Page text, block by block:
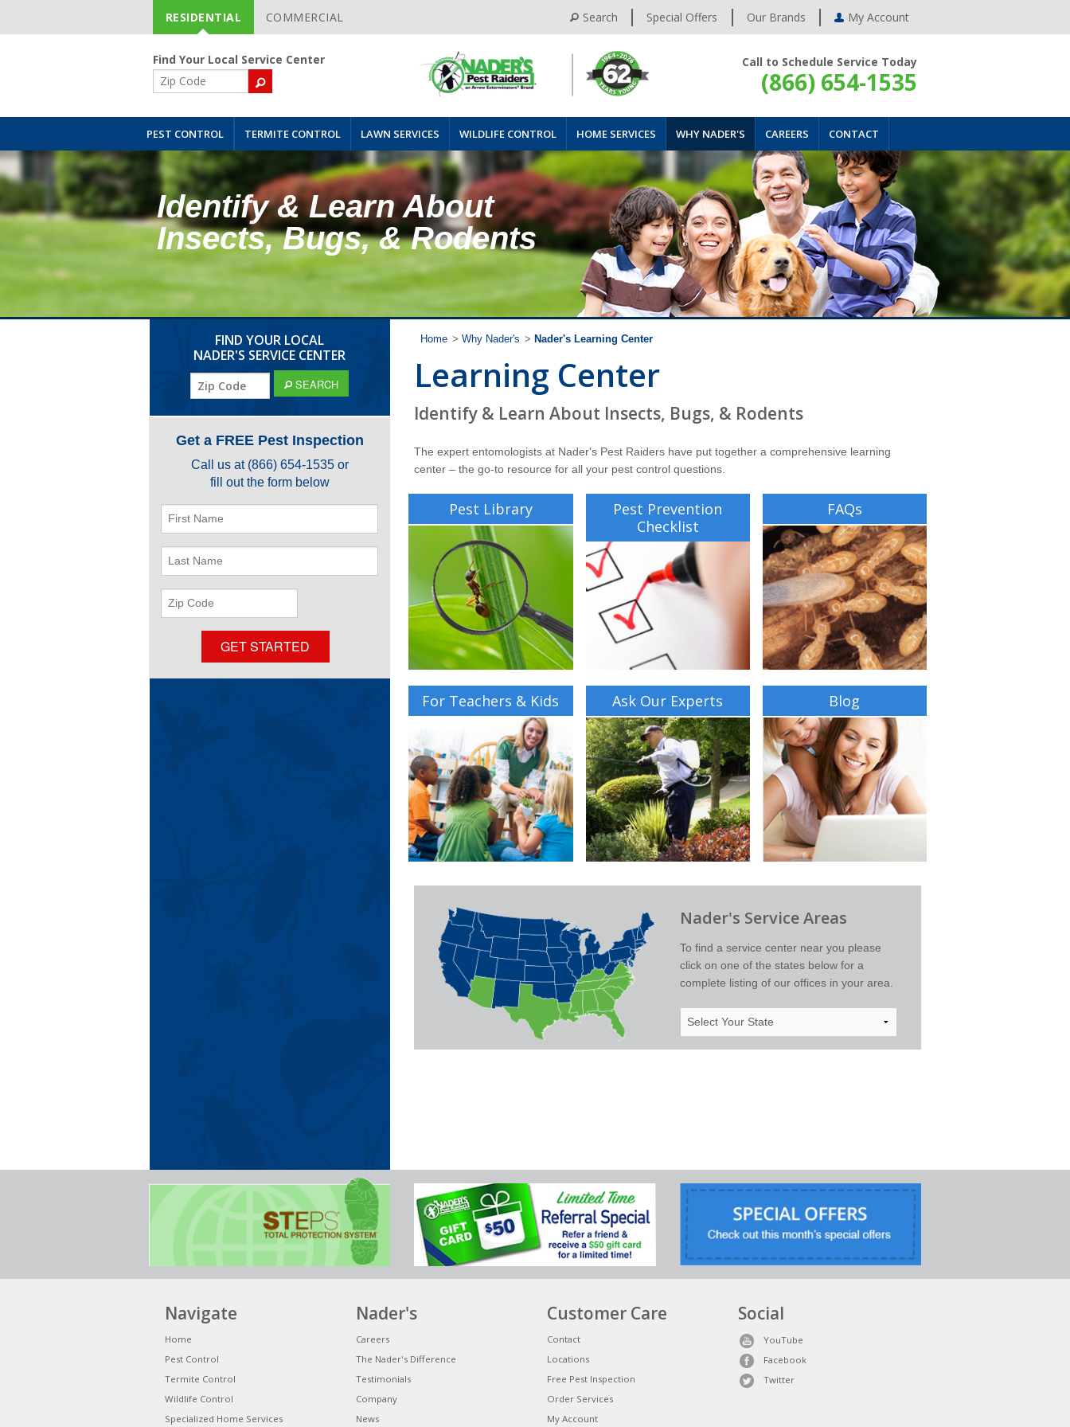
Skip
Navigation
RESIDENTIAL COMMERCIAL Search Special Offers Our Brands My Account
Find Your Local Service Center
ZIP
Code
Call to Schedule Service Today
(866) 654-1535
PEST CONTROL TERMITE CONTROL LAWN SERVICES WILDLIFE CONTROL HOME SERVICES WHY NADER'S CAREERS CONTACT
Identify & Learn About
Insects, Bugs, & Rodents
FIND YOUR LOCAL
NADER'S SERVICE CENTER
SEARCH
Get a FREE Pest Inspection
Call us at (866) 654-1535or
fill out the form below
Code
GET STARTED
Home > Why Nader's > Nader's Learning Center
Learning Center
Identify & Learn About Insects, Bugs, & Rodents
The expert entomologists at Nader's Pest Raiders have put together a comprehensive learning
center – the go-to resource for all your pest control questions.
Pest Library
Pest Prevention
Checklist
FAQs
For Teachers & Kids Ask Our Experts Blog
Nader's Service Areas
To find a service center near you please
click on one of the states below for a
complete listing of our offices in your area.
State
Navigate
Home
Pest Control
Termite Control
Wildlife Control
Specialized Home Services
Nader's
Careers
The Nader's Difference
Testimonials
Company
News
Customer Care
Contact
Locations
Free Pest Inspection
Order Services
My Account
Social
YouTube
Facebook
Twitter